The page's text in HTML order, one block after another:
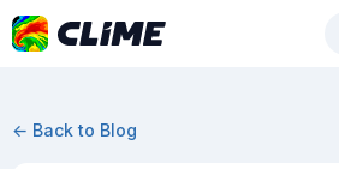
← Back to Blog